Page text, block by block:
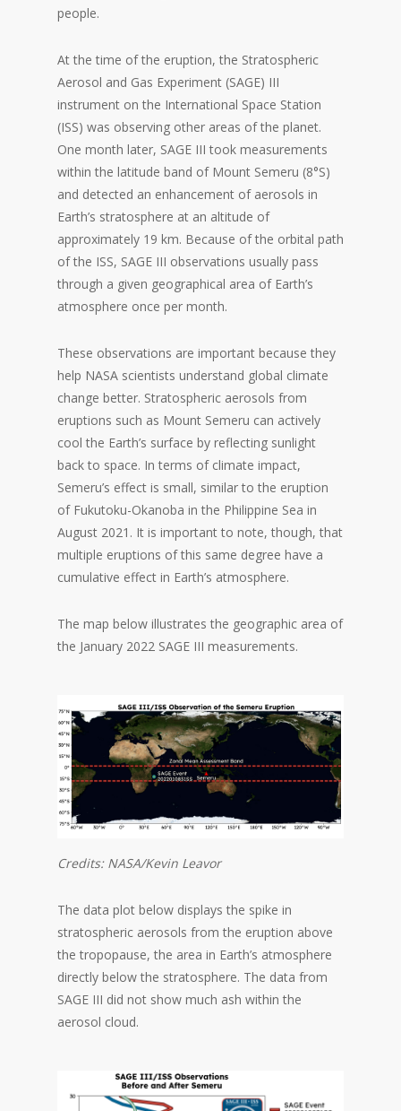
people.
At the time of the eruption, the Stratospheric
Aerosol and Gas Experiment (SAGE) III
instrument on the International Space Station
(ISS) was observing other areas of the planet.
One month later, SAGE III took measurements
within the latitude band of Mount Semeru (8°S)
and detected an enhancement of aerosols in
Earth’s stratosphere at an altitude of
approximately 19 km. Because of the orbital path
of the ISS, SAGE III observations usually pass
through a given geographical area of Earth’s
atmosphere once per month.
These observations are important because they
help NASA scientists understand global climate
change better. Stratospheric aerosols from
eruptions such as Mount Semeru can actively
cool the Earth’s surface by reflecting sunlight
back to space. In terms of climate impact,
Semeru’s effect is small, similar to the eruption
of Fukutoku-Okanoba in the Philippine Sea in
August 2021. It is important to note, though, that
multiple eruptions of this same degree have a
cumulative effect in Earth’s atmosphere.
The map below illustrates the geographic area of
the January 2022 SAGE III measurements.
Credits: NASA/Kevin Leavor
The data plot below displays the spike in
stratospheric aerosols from the eruption above
the tropopause, the area in Earth’s atmosphere
directly below the stratosphere. The data from
SAGE III did not show much ash within the
aerosol cloud.